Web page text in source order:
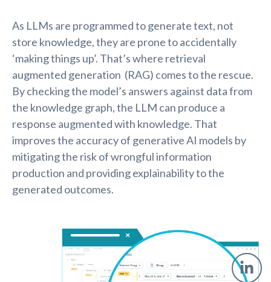
As LLMs are programmed to generate text, not
store knowledge, they are prone to accidentally
‘making things up’. That’s where retrieval
augmented generation (RAG) comes to the rescue.
By checking the model’s answers against data from
the knowledge graph, the LLM can produce a
response augmented with knowledge. That
improves the accuracy of generative AI models by
mitigating the risk of wrongful information
production and providing explainability to the
generated outcomes.